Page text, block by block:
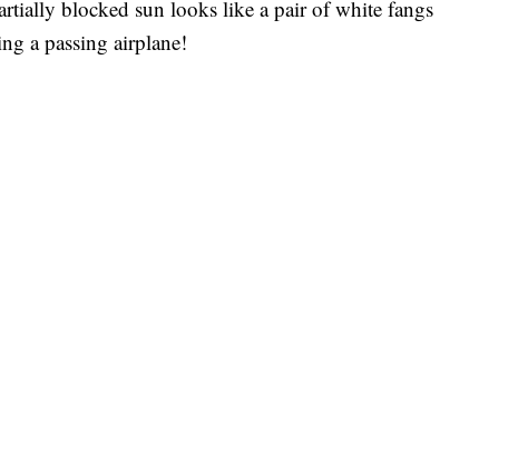
blocked sun looks like a pair of white fangs
a passing airplane!